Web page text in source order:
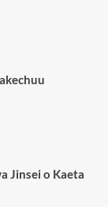
Jinsei o Kaeta